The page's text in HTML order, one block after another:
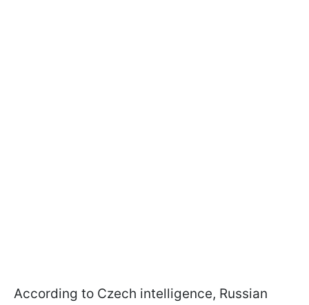
According to Czech intelligence, Russian